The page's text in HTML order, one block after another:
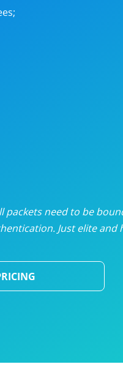
packets need to be
Just elite and